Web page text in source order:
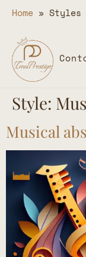
Home » Styles
Style:
Musical